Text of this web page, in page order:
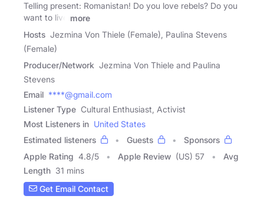
Telling present: Romanistan! Do you love rebels? Do you
want to live
more
Hosts Jezmina Von Thiele (Female), Paulina Stevens
(Female)
Producer/Network Jezmina Von Thiele and Paulina
Stevens
Email ****@gmail.com
Listener Type Cultural Enthusiast, Activist
Most Listeners in United States
Estimated listeners
Guests
Sponsors
Apple Rating 4.8/5 Apple Review (US) 57
Avg
Length 31 mins
Get Email Contact